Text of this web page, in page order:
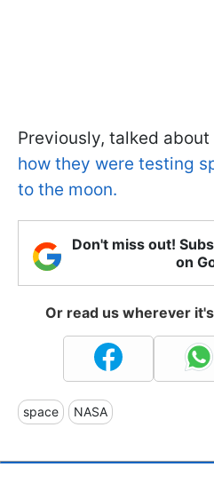
Previously, talked about
how they were testing
to the moon.
Don't miss out!
on
Or read us wherever
space NASA